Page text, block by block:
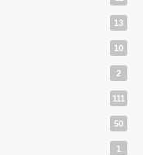
13
10
2
111
50
1